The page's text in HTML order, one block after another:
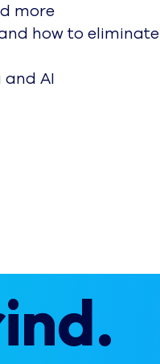
more
how to eliminate
AI